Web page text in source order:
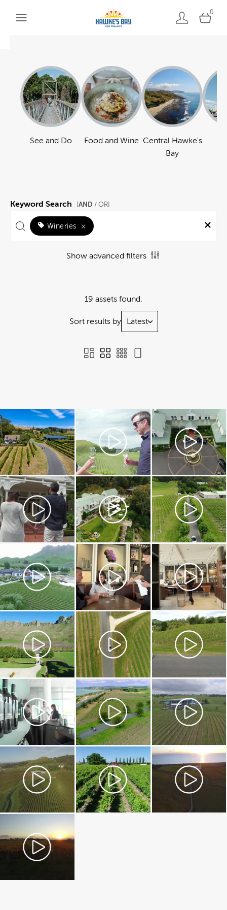
0
See and Do Food and Wine Central Hawke's
Bay
Keyword Search AND / OR]
Wineries ×
Show advanced filters
19 assets found.
Sort results by Latest